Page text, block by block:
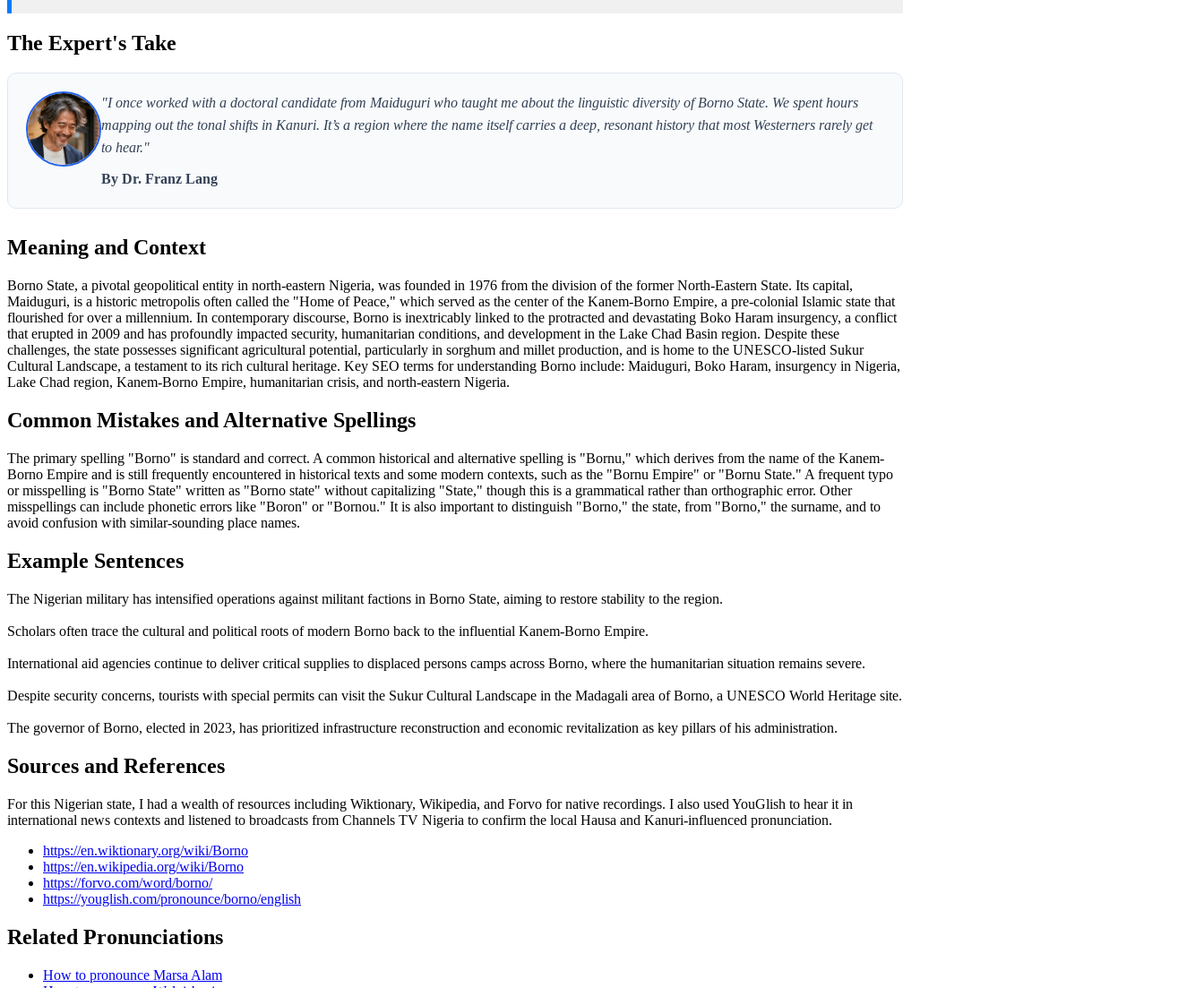
The Expert's Take
"I once worked with a doctoral candidate from Maiduguri who taught me about the linguistic diversity of Borno State. We spent hours
mapping out the tonal shifts in Kanuri. It’s a region where the name itself carries a deep, resonant history that most Westerners rarely get
to hear."
By Dr. Franz Lang
Meaning and Context
Borno State, a pivotal geopolitical entity in north-eastern Nigeria, was founded in 1976 from the division of the former North-Eastern State. Its capital,
Maiduguri, is a historic metropolis often called the "Home of Peace," which served as the center of the Kanem-Borno Empire, a pre-colonial Islamic state that
flourished for over a millennium. In contemporary discourse, Borno is inextricably linked to the protracted and devastating Boko Haram insurgency, a conflict
that erupted in 2009 and has profoundly impacted security, humanitarian conditions, and development in the Lake Chad Basin region. Despite these
challenges, the state possesses significant agricultural potential, particularly in sorghum and millet production, and is home to the UNESCO-listed Sukur
Cultural Landscape, a testament to its rich cultural heritage. Key SEO terms for understanding Borno include: Maiduguri, Boko Haram, insurgency in Nigeria,
Lake Chad region, Kanem-Borno Empire, humanitarian crisis, and north-eastern Nigeria.
Common Mistakes and Alternative Spellings
The primary spelling "Borno" is standard and correct. A common historical and alternative spelling is "Bornu," which derives from the name of the Kanem-
Borno Empire and is still frequently encountered in historical texts and some modern contexts, such as the "Bornu Empire" or "Bornu State." A frequent typo
or misspelling is "Borno State" written as "Borno state" without capitalizing "State," though this is a grammatical rather than orthographic error. Other
misspellings can include phonetic errors like "Boron" or "Bornou." It is also important to distinguish "Borno," the state, from "Borno," the surname, and to
avoid confusion with similar-sounding place names.
Example Sentences
The Nigerian military has intensified operations against militant factions in Borno State, aiming to restore stability to the region.
Scholars often trace the cultural and political roots of modern Borno back to the influential Kanem-Borno Empire.
International aid agencies continue to deliver critical supplies to displaced persons camps across Borno, where the humanitarian situation remains severe.
Despite security concerns, tourists with special permits can visit the Sukur Cultural Landscape in the Madagali area of Borno, a UNESCO World Heritage site.
The governor of Borno, elected in 2023, has prioritized infrastructure reconstruction and economic revitalization as key pillars of his administration.
Sources and References
For this Nigerian state, I had a wealth of resources including Wiktionary, Wikipedia, and Forvo for native recordings. I also used YouGlish to hear it in
international news contexts and listened to broadcasts from Channels TV Nigeria to confirm the local Hausa and Kanuri-influenced pronunciation.
https://en.wiktionary.org/wiki/Borno
https://en.wikipedia.org/wiki/Borno
https://forvo.com/word/borno/
https://youglish.com/pronounce/borno/english
Related Pronunciations
How to pronounce Marsa Alam